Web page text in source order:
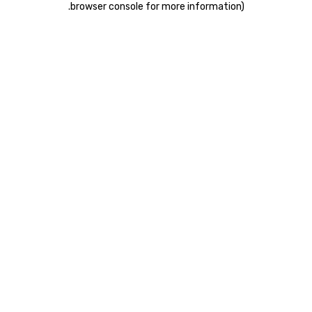
browser console for more information)
.